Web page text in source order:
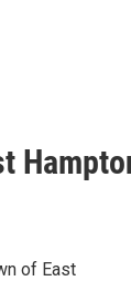
of East